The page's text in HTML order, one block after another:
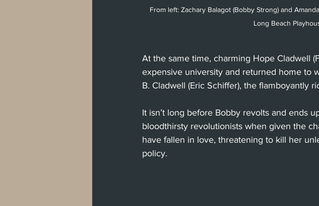
From left: Zachary Balagot (Bobby Strong) and
Long Beach
At the same time, charming Hope Cladwell
expensive university and returned home to
B. Cladwell (Eric Schiffer), the flamboyantly
It isn’t long before Bobby revolts and ends
bloodthirsty revolutionists when given the
have fallen in love, threatening to kill her
policy.